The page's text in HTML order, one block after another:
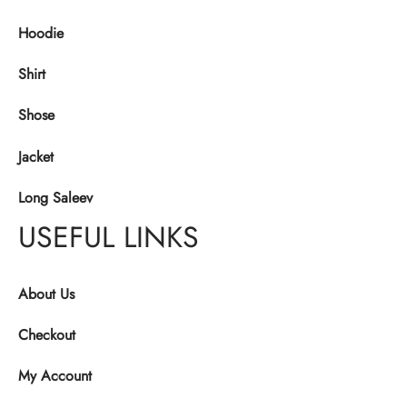
Hoodie
Shirt
Shose
Jacket
Long Saleev
USEFUL LINKS
About Us
Checkout
My Account